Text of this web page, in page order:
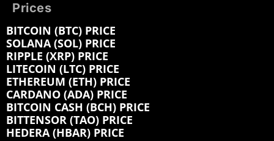
Prices
BITCOIN (BTC) PRICE
SOLANA (SOL) PRICE
RIPPLE (XRP) PRICE
LITECOIN (LTC) PRICE
ETHEREUM (ETH) PRICE
CARDANO (ADA) PRICE
BITCOIN CASH (BCH) PRICE
BITTENSOR (TAO) PRICE
HEDERA (HBAR) PRICE